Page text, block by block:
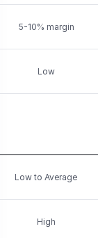
5-10% margin
Low
Low to Average
High